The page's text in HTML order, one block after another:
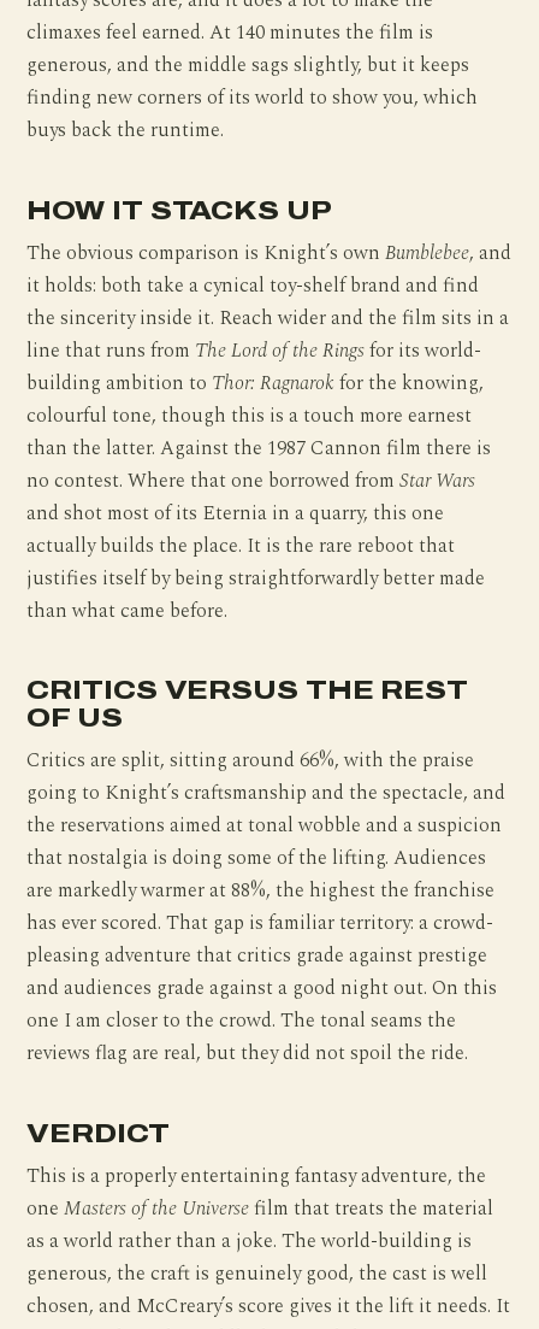
climaxes feel earned. At 140 minutes the film is
generous, and the middle sags slightly, but it keeps
finding new corners of its world to show you, which
buys back the runtime.
HOW IT STACKS UP
The obvious comparison is Knight’s ownBumblebee, and
it holds: both take a cynical toy-shelf brand and find
the sincerity inside it. Reach wider and the film sits in a
line that runs from The Lord of the Ringsfor its world-
building ambition to Thor: Ragnarok for the knowing,
colourful tone, though this is a touch more earnest
than the latter. Against the 1987 Cannon film there is
no contest. Where that one borrowed fromStar Wars
and shot most of its Eternia in a quarry, this one
actually builds the place. It is the rare reboot that
justifies itself by being straightforwardly better made
than what came before.
CRITICS VERSUS THE REST
OF US
Critics are split, sitting around 66%, with the praise
going to Knight’s craftsmanship and the spectacle, and
the reservations aimed at tonal wobble and a suspicion
that nostalgia is doing some of the lifting. Audiences
are markedly warmer at 88%, the highest the franchise
has ever scored. That gap is familiar territory: a crowd-
pleasing adventure that critics grade against prestige
and audiences grade against a good night out. On this
one I am closer to the crowd. The tonal seams the
reviews flag are real, but they did not spoil the ride.
VERDICT
This is a properly entertaining fantasy adventure, the
oneMasters of the Universe film that treats the material
as a world rather than a joke. The world-building is
generous, the craft is genuinely good, the cast is well
chosen, and McCreary’s score gives it the lift it needs. It